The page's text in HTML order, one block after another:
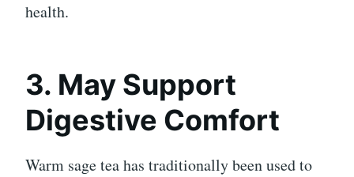
health.
3. May Support
Digestive Comfort
Warm sage tea has traditionally been used to